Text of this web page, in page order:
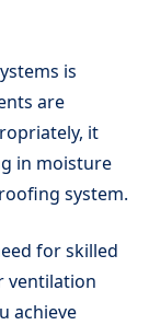
is
are
it
in moisture
system.
for skilled
ventilation
achieve